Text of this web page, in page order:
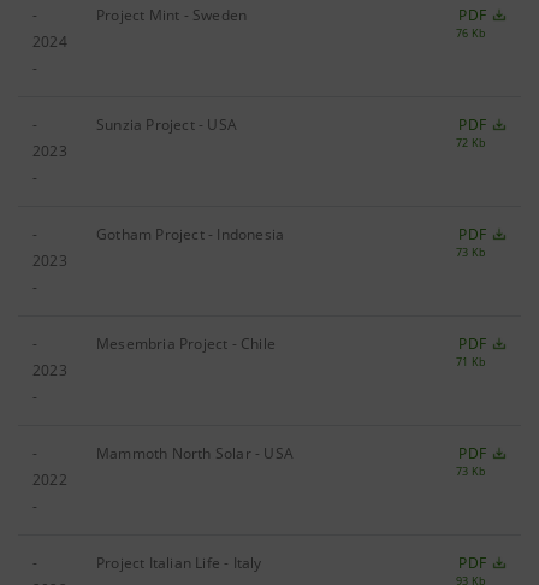
-
2024
-
Project Mint - Sweden PDF
76 Kb
-
2023
-
Sunzia Project - USA PDF
72 Kb
-
2023
-
Gotham Project - Indonesia PDF
73 Kb
-
2023
-
Mesembria Project - Chile PDF
71 Kb
-
2022
-
Mammoth North Solar - USA PDF
73 Kb
-
Project Italian Life - Italy PDF
93 Kb